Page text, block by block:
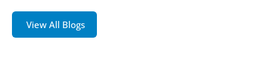
View All Blogs